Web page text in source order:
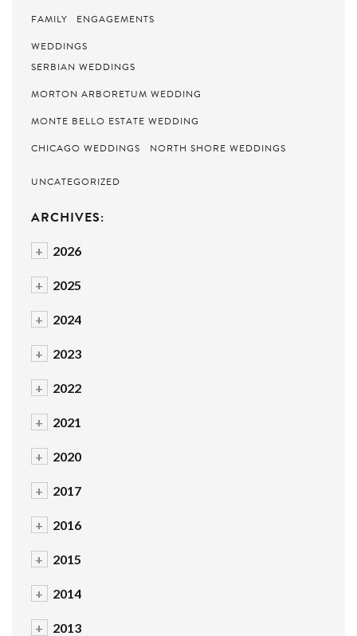
FAMILY
ENGAGEMENTS
WEDDINGS
SERBIAN WEDDINGS
MORTON ARBORETUM WEDDING
MONTE BELLO ESTATE WEDDING
CHICAGO WEDDINGS
NORTH SHORE WEDDINGS
UNCATEGORIZED
ARCHIVES:
+ 2026
+ 2025
+ 2024
+ 2023
+ 2022
+ 2021
+ 2020
+ 2017
+ 2016
+ 2015
+ 2014
+
2013